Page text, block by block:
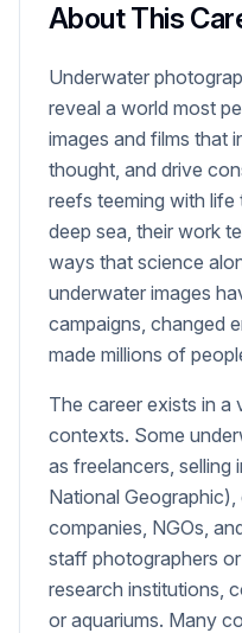
About This
Underwater
reveal a world most
images and films that
thought, and drive
reefs teeming with
deep sea, their work
ways that science
underwater images
campaigns, changed
made millions of
The career exists in
contexts. Some
as freelancers, selling
National
companies, NGOs,
staff photographers
research institutions,
or aquariums. Many